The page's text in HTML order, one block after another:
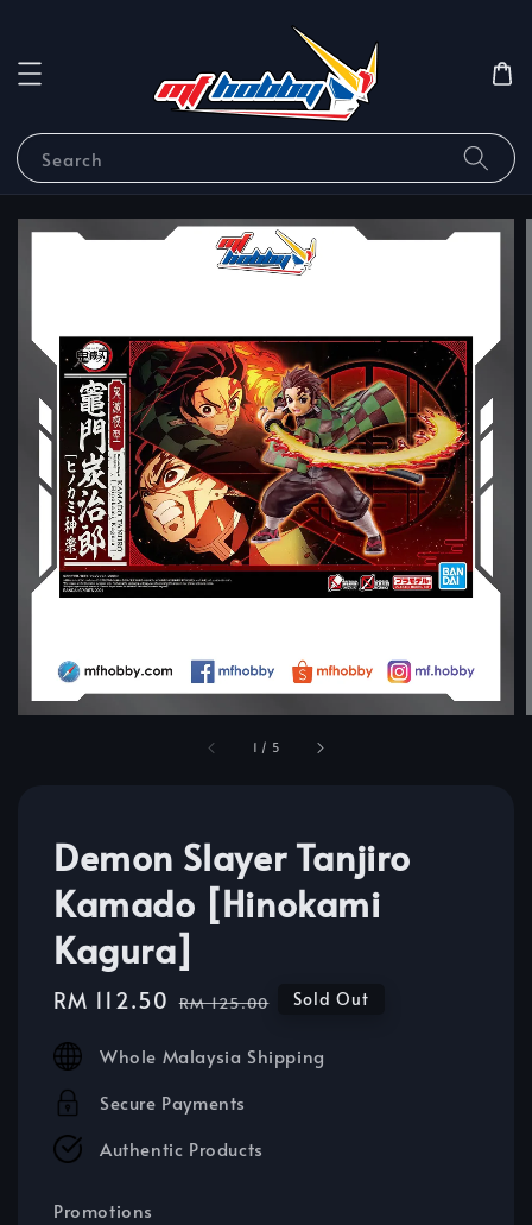
Search
1 / 5
Demon Slayer Tanjiro
Kamado [Hinokami
Kagura]
Sale
RM 112.50 Regular
RM 125.00 Sold Out
Whole Malaysia Shipping
Secure Payments
Authentic Products
Promotions